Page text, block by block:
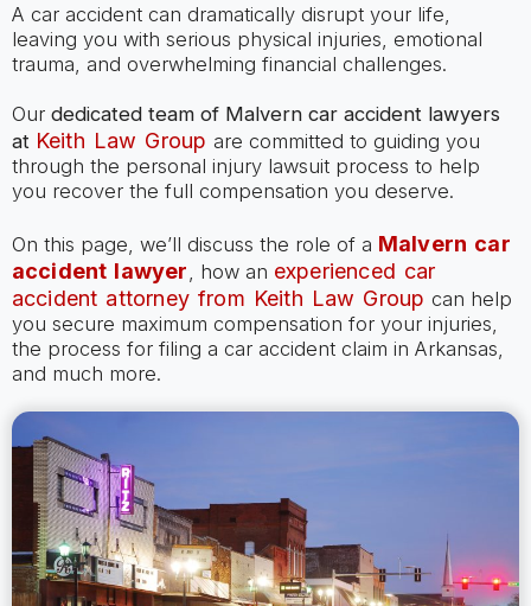
A car accident can dramatically disrupt your life,
leaving you with serious physical injuries, emotional
trauma, and overwhelming financial challenges.
Our dedicated team of Malvern car accident lawyers
at Keith Law Group are committed to guiding you
through the personal injury lawsuit process to help
you recover the full compensation you deserve.
On this page, we’ll discuss the role of a Malvern car
accident lawyer , how an experienced car
accident attorney from Keith Law Group can help
you secure maximum compensation for your injuries,
the process for filing a car accident claim in Arkansas,
and much more.